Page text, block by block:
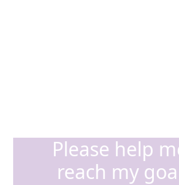
Please help
reach my